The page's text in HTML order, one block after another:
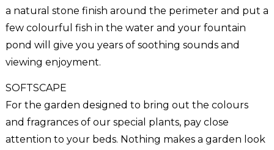
a natural stone finish around the perimeter and put a
few colourful fish in the water and your fountain
pond will give you years of soothing sounds and
viewing enjoyment.
SOFTSCAPE
For the garden designed to bring out the colours
and fragrances of our special plants, pay close
attention to your beds. Nothing makes a garden look